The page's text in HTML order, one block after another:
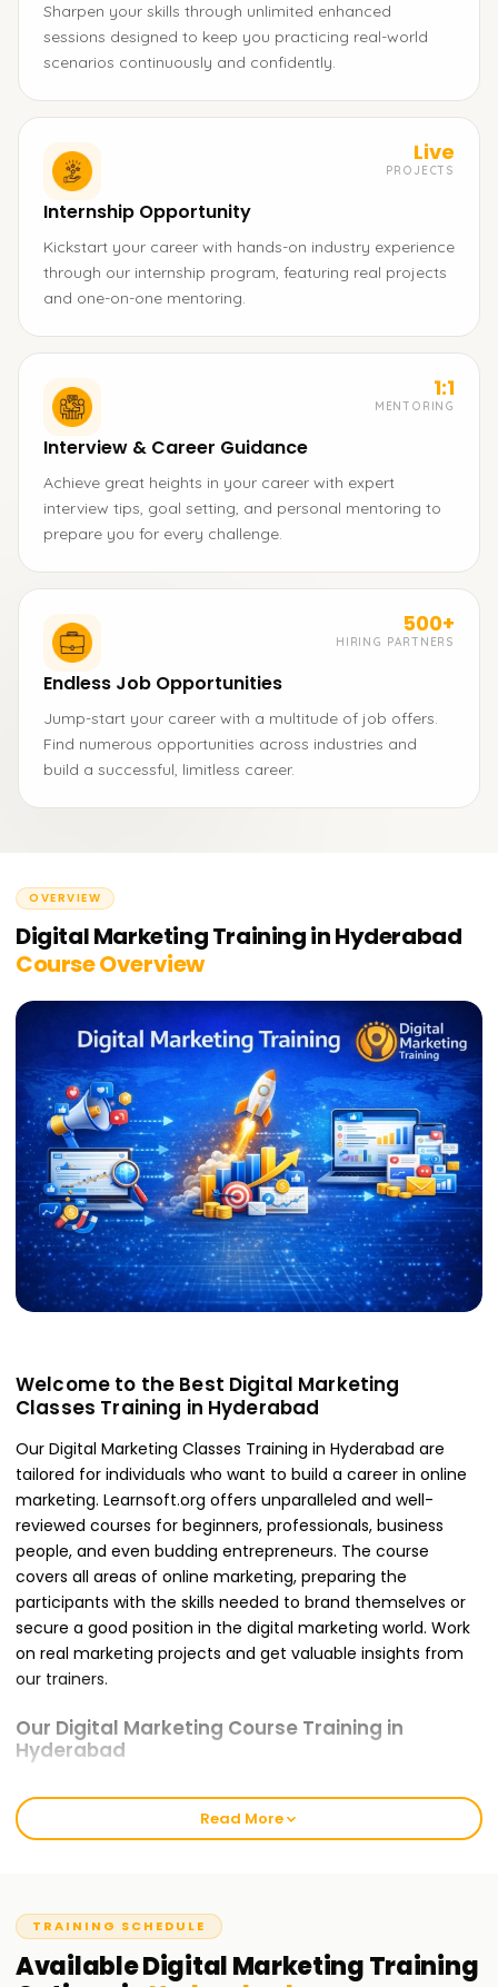
Sharpen your skills through unlimited enhanced
sessions designed to keep you practicing real-world
scenarios continuously and confidently.
Live
PROJECTS
Internship Opportunity
Kickstart your career with hands-on industry experience
through our internship program, featuring real projects
and one-on-one mentoring.
1:1
MENTORING
Interview & Career Guidance
Achieve great heights in your career with expert
interview tips, goal setting, and personal mentoring to
prepare you for every challenge.
500+
HIRING PARTNERS
Endless Job Opportunities
Jump-start your career with a multitude of job offers.
Find numerous opportunities across industries and
build a successful, limitless career.
OVERVIEW
Digital Marketing Training in Hyderabad
Course Overview
Welcome to the Best Digital Marketing
Classes Training in Hyderabad
Our Digital Marketing Classes Training in Hyderabad are
tailored for individuals who want to build a career in online
marketing. Learnsoft.org offers unparalleled and well-
reviewed courses for beginners, professionals, business
people, and even budding entrepreneurs. The course
covers all areas of online marketing, preparing the
participants with the skills needed to brand themselves or
secure a good position in the digital marketing world. Work
on real marketing projects and get valuable insights from
our trainers.
Our Digital Marketing Course Training in
Hyderabad
Hyderabad with us ensures that you are trained for the
global challenges you will likely face. It offers modules like
teaching approach is hands-on and project-oriented,
meaning that concepts discussed in class will be applied in
practice by you. During the training, you will complete live
Read More
TRAINING SCHEDULE
AvailableDigital MarketingTraining